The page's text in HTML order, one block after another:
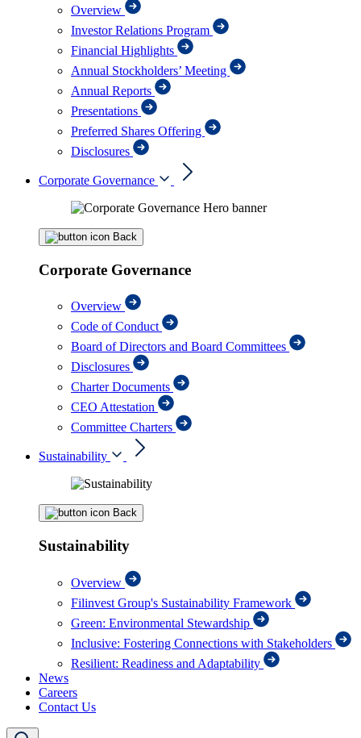
Overview
Investor Relations Program
Financial Highlights
Annual Stockholders’ Meeting
Annual Reports
Presentations
Preferred Shares Offering
Disclosures
Corporate Governance
Back
Corporate Governance
Overview
Code of Conduct
Board of Directors and Board Committees
Disclosures
Charter Documents
CEO Attestation
Committee Charters
Sustainability
Back
Sustainability
Overview
Filinvest Group's Sustainability Framework
Green: Environmental Stewardship
Inclusive: Fostering Connections with Stakeholders
Resilient: Readiness and Adaptability
News
Careers
Contact Us